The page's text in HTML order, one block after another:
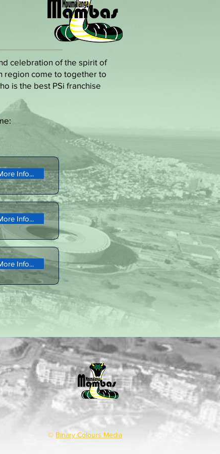
celebration of the spirit of
region come to together to
is the best PSi franchise
Info...
Info...
Info...
© Binary Colours Media